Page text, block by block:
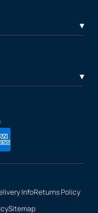
InfoReturns Policy
Sitemap